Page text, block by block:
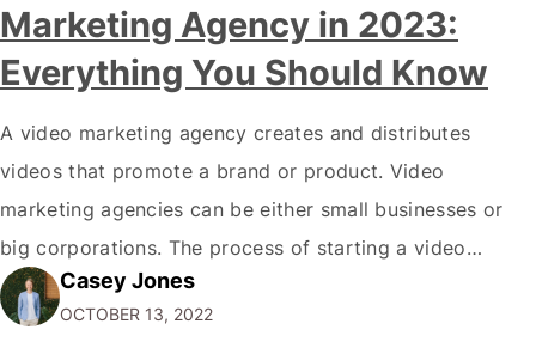
Marketing Agency in 2023:
Everything You Should Know
A video marketing agency creates and distributes
videos that promote a brand or product. Video
marketing agencies can be either small businesses or
big corporations. The process of starting a video
marketing agency is not difficult, but there are a few
key steps you need to take to get started. In this blog
Casey Jones
OCTOBER 13, 2022